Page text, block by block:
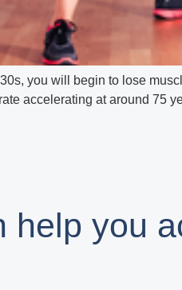
you will begin to lose
accelerating at around 75
you